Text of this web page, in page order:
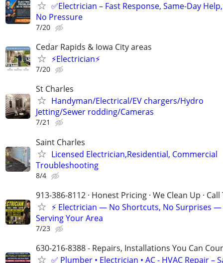
✅Electrician – Fast Response, Same-Day Help,
No Pressure
7/20
Cedar Rapids & Iowa City areas
⚡Electrician⚡
7/20
St Charles
Handyman/Electrical/EV chargers/Hydro
Jetting/Sewer rodding/Cameras
7/21
Saint Charles
Licensed Electrician,Residential, Commercial
Troubleshooting
8/4
913-386-8112 · Honest Pricing · We Clean Up ·
⚡ Electrician — No Shortcuts, No Surprises —
Serving Your Area
7/23
630-216-8388 - Repairs, Installations You Can
✅ Plumber • Electrician • AC - HVAC Repair –